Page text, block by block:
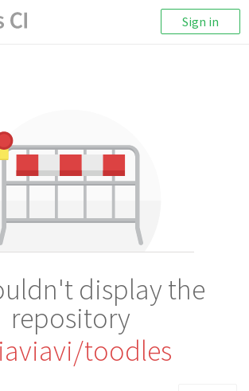
Sign in
display the
repository
toodles